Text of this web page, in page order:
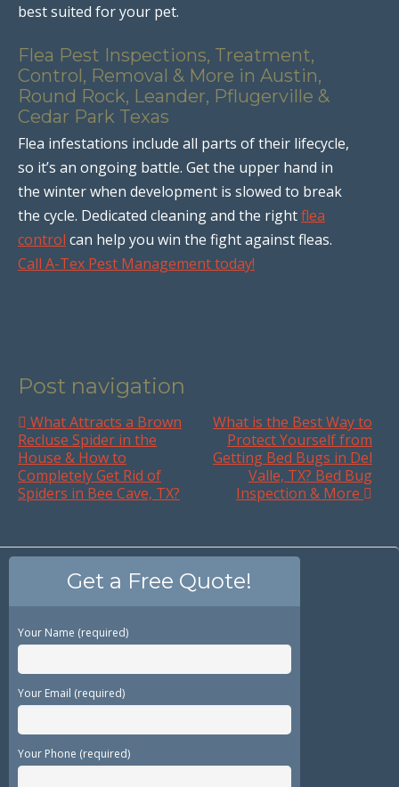
best suited for your pet.
Flea Pest Inspections, Treatment,
Control, Removal & More in Austin,
Round Rock, Leander, Pflugerville &
Cedar Park Texas
Flea infestations include all parts of their lifecycle,
so it’s an ongoing battle. Get the upper hand in
the winter when development is slowed to break
the cycle. Dedicated cleaning and the rightflea
control can help you win the fight against fleas.
Call A-Tex Pest Management today!
Post navigation
What Attracts a Brown
Recluse Spider in the
House & How to
Completely Get Rid of
Spiders in Bee Cave, TX?
What is the Best Way to
Protect Yourself from
Getting Bed Bugs in Del
Valle, TX? Bed Bug
Inspection & More
Get a Free Quote!
Your Name (required)
Your Email (required)
Your Phone (required)